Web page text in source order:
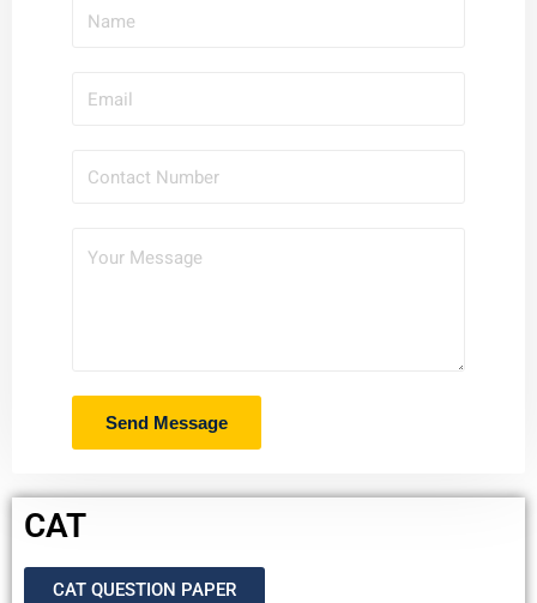
CAT
CAT QUESTION PAPER